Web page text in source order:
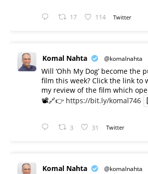
17 114 Twitter
Komal Nahta @komalnahta
Will ‘Ohh My Dog’ become the
film this week? Click the link to
my review of the film which
📽️🔗👉 https://bit.ly/komal746
3 31 Twitter
Komal Nahta @komalnahta